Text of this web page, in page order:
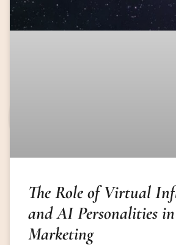
The Role of Virtual
and AI Personalities
Marketing